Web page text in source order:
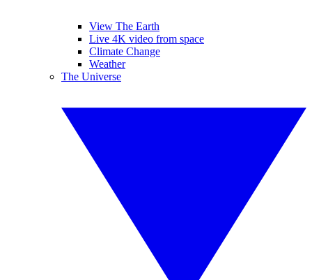
View The Earth
Live 4K video from space
Climate Change
Weather
The Universe